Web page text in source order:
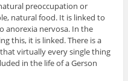
preoccupation or
natural food. It is linked to
anorexia nervosa. In the
this, it is linked. There is a
virtually every single thing
in the life of a Gerson